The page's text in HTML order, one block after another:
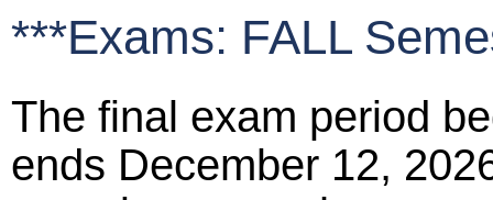
***Exams: FALL
The final exam period
ends December 12,